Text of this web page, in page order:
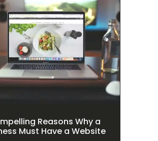
Reasons Why a
Must Have a Website